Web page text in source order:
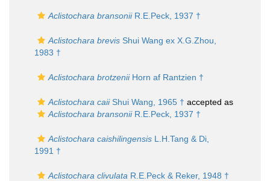
Aclistochara bransoniiR.E.Peck, 1937 †
Aclistochara brevis Shui Wang ex X.G.Zhou,
1983 †
Aclistochara brotzeniiHorn af Rantzien †
Aclistochara caiiShui Wang, 1965 † accepted as
Aclistochara bransoniiR.E.Peck, 1937 †
Aclistochara caishilingensis L.H.Tang & Di,
1991 †
Aclistochara clivulata R.E.Peck & Reker, 1948 †